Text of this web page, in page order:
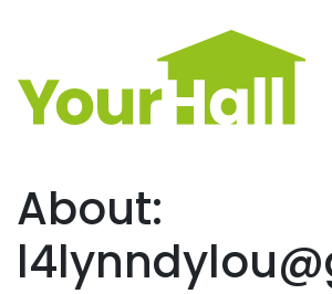
Main Navigation
About: